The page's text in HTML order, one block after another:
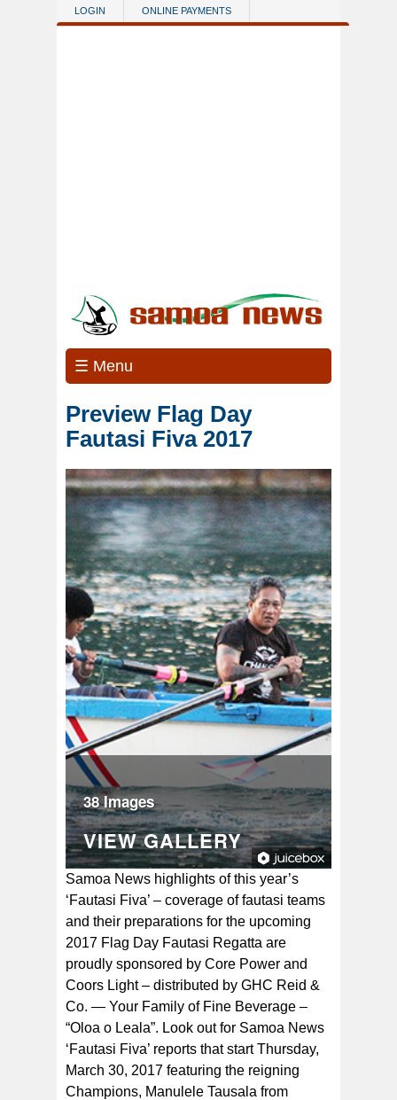
Skip to main content
LOGIN ONLINE PAYMENTS
☰ Menu
Preview Flag Day
Fautasi Fiva 2017
38 Images
VIEW GALLERY
Samoa News highlights of this year’s
‘Fautasi Fiva’ – coverage of fautasi teams
and their preparations for the upcoming
2017 Flag Day Fautasi Regatta are
proudly sponsored by Core Power and
Coors Light – distributed by GHC Reid &
Co. — Your Family of Fine Beverage –
“Oloa o Leala”. Look out for Samoa News
‘Fautasi Fiva’ reports that start Thursday,
March 30, 2017 featuring the reigning
Champions, Manulele Tausala from